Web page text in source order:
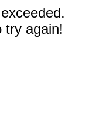
try again!